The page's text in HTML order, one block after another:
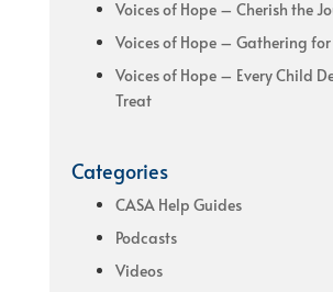
Voices of Hope – Cherish the
Voices of Hope – Gathering
Voices of Hope – Every Child
Treat
Categories
CASA Help Guides
Podcasts
Videos